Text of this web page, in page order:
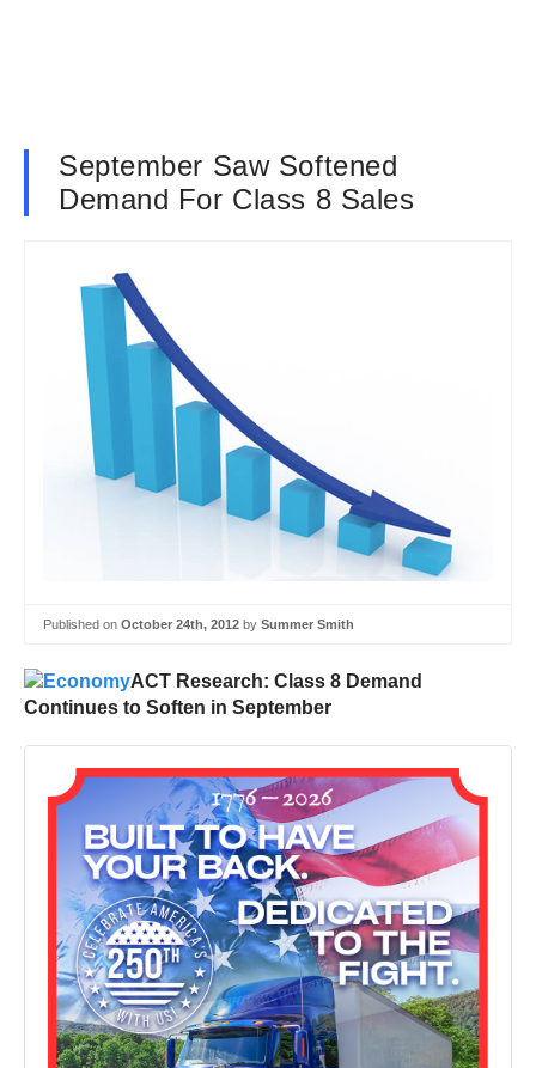
September Saw Softened
Demand For Class 8 Sales
Published on October 24th, 2012 by Summer Smith
ACT Research: Class 8 Demand
Continues to Soften in September